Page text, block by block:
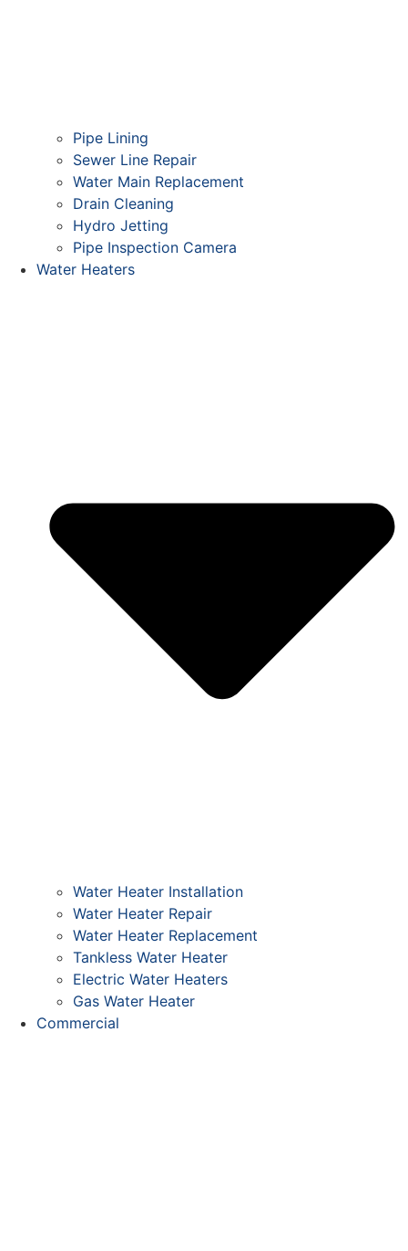
Pipe Lining
Sewer Line Repair
Water Main Replacement
Drain Cleaning
Hydro Jetting
Pipe Inspection Camera
Water Heaters
Water Heater Installation
Water Heater Repair
Water Heater Replacement
Tankless Water Heater
Electric Water Heaters
Gas Water Heater
Commercial